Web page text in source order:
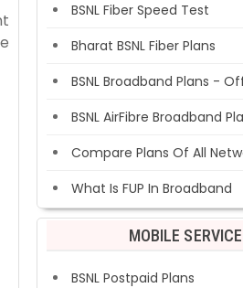
BSNL Fiber Speed Test
Bharat BSNL Fiber Plans
BSNL Broadband Plans -
BSNL AirFibre Broadband
Compare Plans Of All
What Is FUP In Broadband
MOBILE
BSNL Postpaid Plans